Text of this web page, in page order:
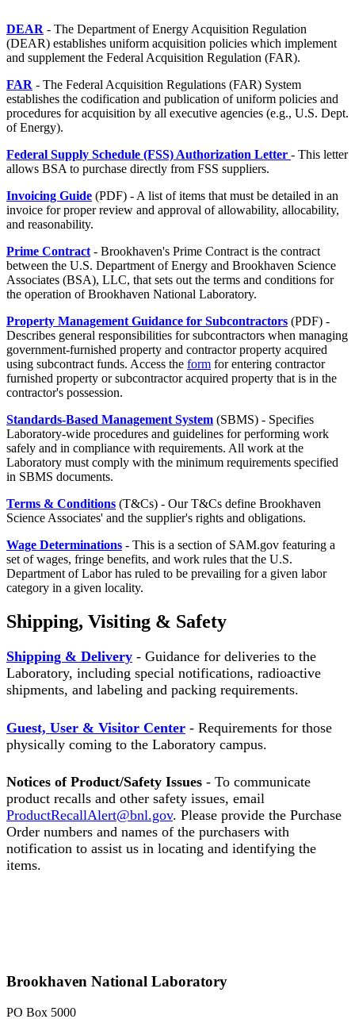
DEAR - The Department of Energy Acquisition Regulation
(DEAR) establishes uniform acquisition policies which implement
and supplement the Federal Acquisition Regulation (FAR).
FAR - The Federal Acquisition Regulations (FAR) System
establishes the codification and publication of uniform policies and
procedures for acquisition by all executive agencies (e.g., U.S. Dept.
of Energy).
Federal Supply Schedule (FSS) Authorization Letter - This letter
allows BSA to purchase directly from FSS suppliers.
Invoicing Guide (PDF) - A list of items that must be detailed in an
invoice for proper review and approval of allowability, allocability,
and reasonability.
Prime Contract - Brookhaven's Prime Contract is the contract
between the U.S. Department of Energy and Brookhaven Science
Associates (BSA), LLC, that sets out the terms and conditions for
the operation of Brookhaven National Laboratory.
Property Management Guidance for Subcontractors (PDF) -
Describes general responsibilities for subcontractors when managing
government-furnished property and contractor property acquired
using subcontract funds. Access the form for entering contractor
furnished property or subcontractor acquired property that is in the
contractor's possession.
Standards-Based Management System (SBMS) - Specifies
Laboratory-wide procedures and guidelines for performing work
safely and in compliance with requirements. All work at the
Laboratory must comply with the minimum requirements specified
in SBMS documents.
Terms & Conditions (T&Cs) - Our T&Cs define Brookhaven
Science Associates' and the supplier's rights and obligations.
Wage Determinations - This is a section of SAM.gov featuring a
set of wages, fringe benefits, and work rules that the U.S.
Department of Labor has ruled to be prevailing for a given labor
category in a given locality.
Shipping, Visiting & Safety
Shipping & Delivery - Guidance for deliveries to the
Laboratory, including special notifications, radioactive
shipments, and labeling and packing requirements.
Guest, User & Visitor Center - Requirements for those
physically coming to the Laboratory campus.
Notices of Product/Safety Issues - To communicate
product recalls and other safety issues, email
ProductRecallAlert@bnl.gov. Please provide the Purchase
Order numbers and names of the purchasers with
notification to assist us in locating and identifying the
items.
Brookhaven National Laboratory
PO Box 5000